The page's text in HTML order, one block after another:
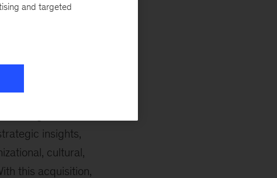
“Today,
options,
‘what if’
insights,
cultural,
this acquisition,
and targeted